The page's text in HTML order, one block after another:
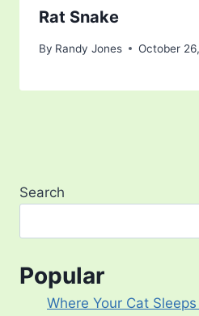
Rat Snake
By Randy Jones October
Search
Popular
Where Your Cat